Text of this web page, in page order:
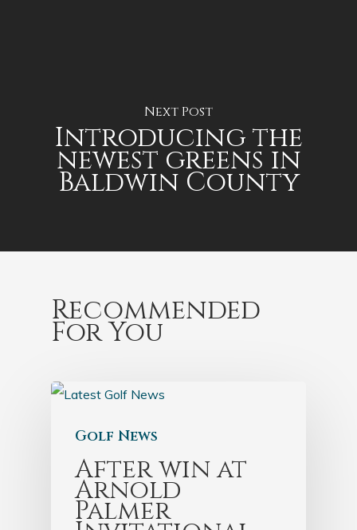
Next Post
Introducing the
newest greens in
Baldwin County
Recommended
For You
Golf News
After win at
Arnold
Palmer